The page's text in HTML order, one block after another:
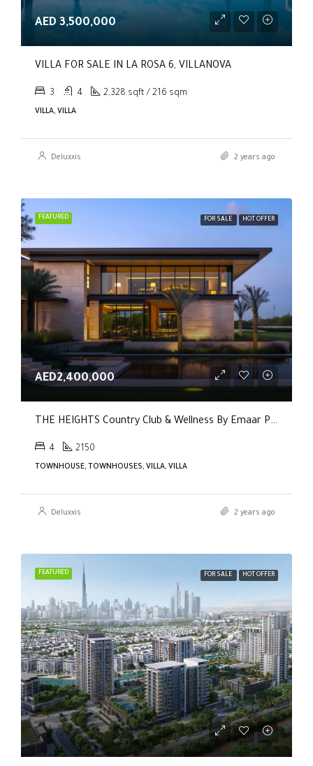
AED 3,500,000
VILLA FOR SALE IN LA ROSA 6, VILLANOVA
3 4 2,328 sqft / 216 sqm
VILLA, VILLA
Deluxxis 2 years ago
FEATURED FOR SALE HOT OFFER
AED2,400,000
THE HEIGHTS Country Club & Wellness By Emaar Properties
4 2150
TOWNHOUSE, TOWNHOUSES, VILLA, VILLA
Deluxxis 2 years ago
FEATURED FOR SALE HOT OFFER